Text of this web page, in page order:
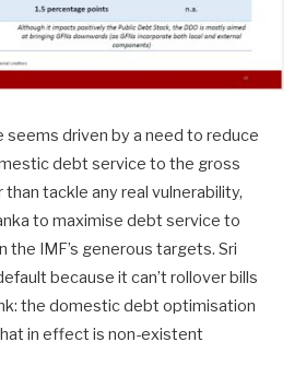
seems driven by a need to reduce
debt service to the gross
tackle any real vulnerability,
to maximise debt service to
IMF’s generous targets. Sri
because it can’t rollover bills
the domestic debt optimisation
in effect is non-existent